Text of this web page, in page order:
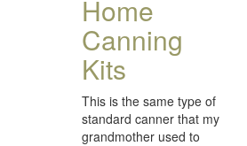
Home
Canning
Kits
This is the same type of
standard canner that my
grandmother used to